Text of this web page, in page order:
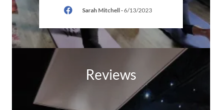
Sarah Mitchell-6/13/2023
Reviews